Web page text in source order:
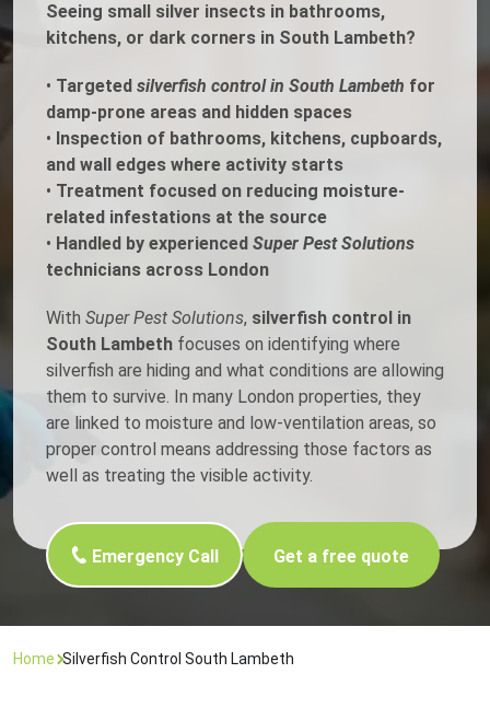
Seeing small silver insects in bathrooms,
kitchens, or dark corners in South Lambeth?
• Targeted silverfish control in South Lambeth for
damp-prone areas and hidden spaces
• Inspection of bathrooms, kitchens, cupboards,
and wall edges where activity starts
• Treatment focused on reducing moisture-
related infestations at the source
• Handled by experienced Super Pest Solutions
technicians across London
With Super Pest Solutions, silverfish control in
South Lambeth focuses on identifying where
silverfish are hiding and what conditions are allowing
them to survive. In many London properties, they
are linked to moisture and low-ventilation areas, so
proper control means addressing those factors as
well as treating the visible activity.
Emergency Call Get a free quote
Home Silverfish Control South Lambeth